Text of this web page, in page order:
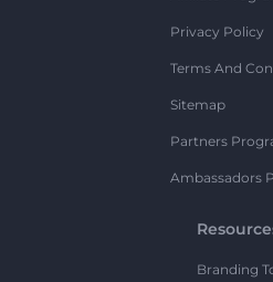
Privacy Policy
Terms And
Sitemap
Partners
Ambassadors
Branding